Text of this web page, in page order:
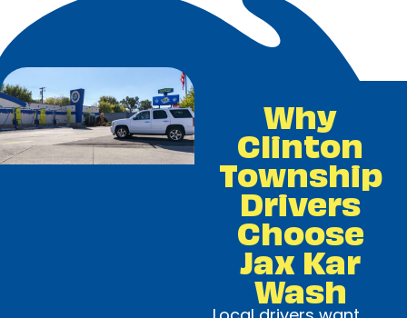
Why
Clinton
Township
Drivers
Choose
Jax Kar
Wash